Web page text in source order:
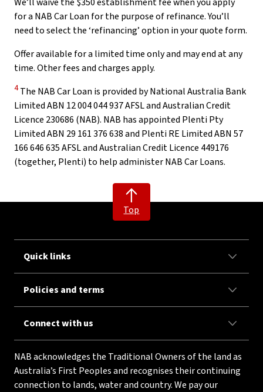
for a NAB Car Loan for the purpose of refinance. You’ll
need to select the ‘refinancing’ option in your quote form.
Offer available for a limited time only and may end at any
time. Other fees and charges apply.
Disclaimer
4The NAB Car Loan is provided by National Australia Bank
Limited ABN 12 004 044 937 AFSL and Australian Credit
Licence 230686 (NAB). NAB has appointed Plenti Pty
Limited ABN 29 161 376 638 and Plenti RE Limited ABN 57
166 646 635 AFSL and Australian Credit Licence 449176
(together, Plenti) to help administer NAB Car Loans.
Top
Quick links
Policies and terms
Connect with us
NAB acknowledges the Traditional Owners of the land as
Australia’s First Peoples and recognises their continuing
connection to lands, water and country. We pay our